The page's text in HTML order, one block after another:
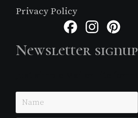
Privacy Policy
FacebookInstagram
Newsletter signup